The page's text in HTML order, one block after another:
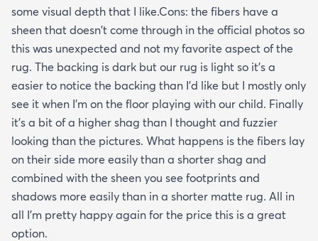
some visual depth that I like.Cons: the fibers have a
sheen that doesn't come through in the official photos so
this was unexpected and not my favorite aspect of the
rug. The backing is dark but our rug is light so it's a
easier to notice the backing than I'd like but I mostly only
see it when I'm on the floor playing with our child. Finally
it's a bit of a higher shag than I thought and fuzzier
looking than the pictures. What happens is the fibers lay
on their side more easily than a shorter shag and
combined with the sheen you see footprints and
shadows more easily than in a shorter matte rug. All in
all I'm pretty happy again for the price this is a great
option.